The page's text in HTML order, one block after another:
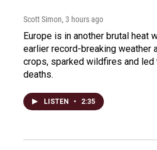
Scott Simon, 3 hours ago
Europe is in another brutal heat
earlier record-breaking weather
crops, sparked wildfires and led
deaths.
LISTEN • 2:35